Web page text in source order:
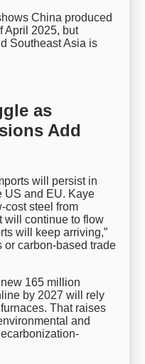
China produced
April 2025, but
Southeast Asia is
as
Add
will persist in
US and EU. Kaye
cost steel from
will continue to flow
will keep arriving,”
or carbon-based trade
165 million
by 2027 will rely
That raises
and